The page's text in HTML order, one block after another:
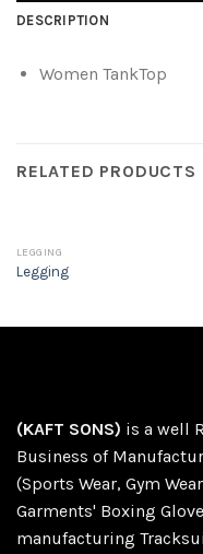
DESCRIPTION
Women TankTop
RELATED PRODUCTS
LEGGING
Legging
(KAFT SONS) is a well
Business of
(Sports Wear, Gym
Garments' Boxing
manufacturing